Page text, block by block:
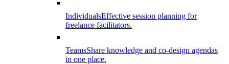
IndividualsEffective session planning for
freelance facilitators.
TeamsShare knowledge and co-design agendas
in one place.